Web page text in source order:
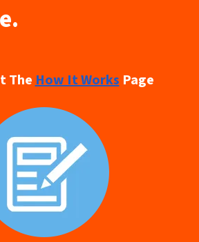
The How It Works Page